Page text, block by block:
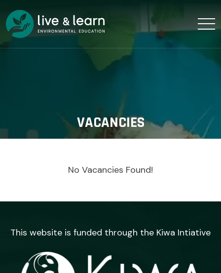
VACANCIES
No Vacancies Found!
This website is funded through the Kiwa Intiative